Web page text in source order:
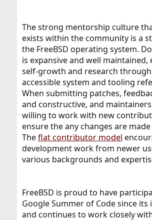
The strong mentorship culture
exists within the community is a
the FreeBSD operating system.
is expansive and well maintained,
self-growth and research through
accessible system and tooling
When submitting patches,
and constructive, and
willing to work with new
ensure the any changes are
Theflat contributor model
development work from newer
various backgrounds and
FreeBSD is proud to have
Google Summer of Code since its
and continues to work closely